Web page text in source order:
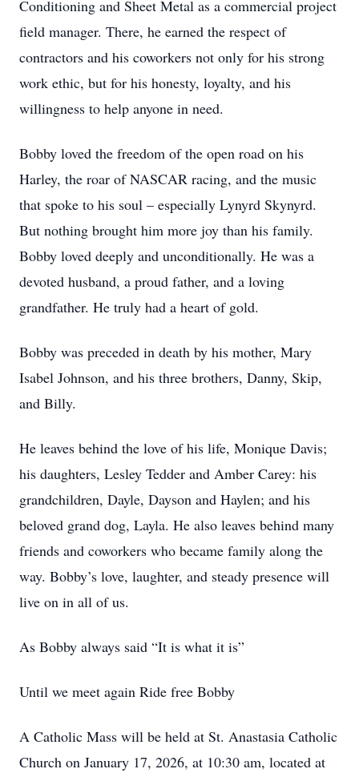
Conditioning and Sheet Metal as a commercial project
field manager. There, he earned the respect of
contractors and his coworkers not only for his strong
work ethic, but for his honesty, loyalty, and his
willingness to help anyone in need.
Bobby loved the freedom of the open road on his
Harley, the roar of NASCAR racing, and the music
that spoke to his soul – especially Lynyrd Skynyrd.
But nothing brought him more joy than his family.
Bobby loved deeply and unconditionally. He was a
devoted husband, a proud father, and a loving
grandfather. He truly had a heart of gold.
Bobby was preceded in death by his mother, Mary
Isabel Johnson, and his three brothers, Danny, Skip,
and Billy.
He leaves behind the love of his life, Monique Davis;
his daughters, Lesley Tedder and Amber Carey: his
grandchildren, Dayle, Dayson and Haylen; and his
beloved grand dog, Layla. He also leaves behind many
friends and coworkers who became family along the
way. Bobby’s love, laughter, and steady presence will
live on in all of us.
As Bobby always said “It is what it is”
Until we meet again Ride free Bobby
A Catholic Mass will be held at St. Anastasia Catholic
Church on January 17, 2026, at 10:30 am, located at